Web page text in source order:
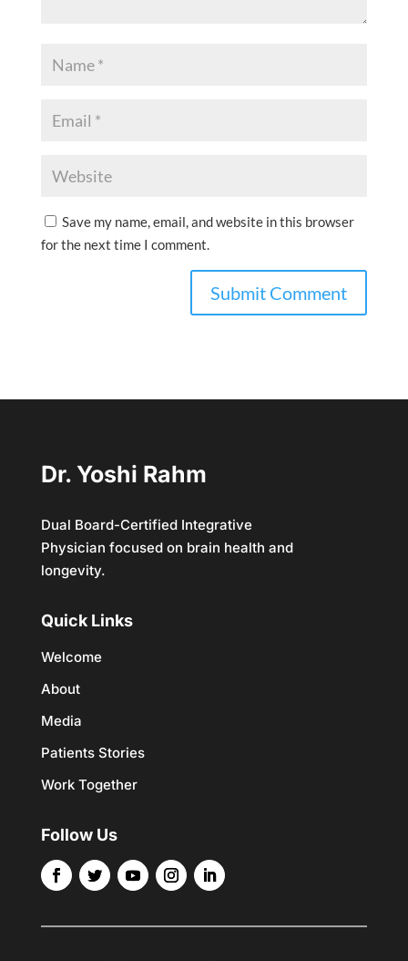
Save my name, email, and website in this browser
for the next time I comment.
Dr. Yoshi Rahm
Dual Board-Certified Integrative
Physician focused on brain health and
longevity.
Quick Links
Welcome
About
Media
Patients Stories
Work Together
Follow Us